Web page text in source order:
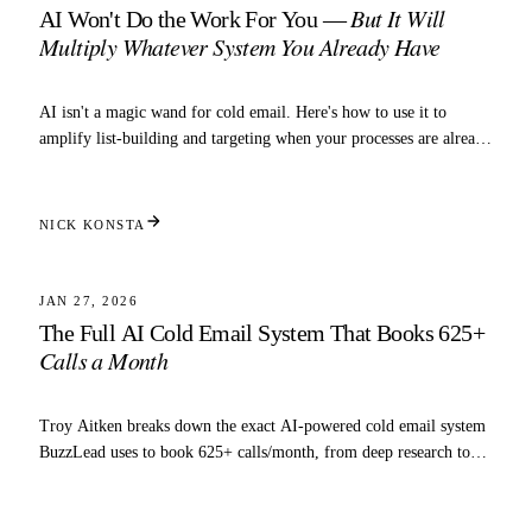
AI Won't Do the Work For You —But It Will
Multiply Whatever System You Already Have
AI isn't a magic wand for cold email. Here's how to use it to
amplify list-building and targeting when your processes are already
NICK KONSTA
SCALING
JAN 27, 2026
The Full AI Cold Email System That Books 625+
Calls a Month
Troy Aitken breaks down the exact AI-powered cold email system
BuzzLead uses to book 625+ calls/month, from deep research to